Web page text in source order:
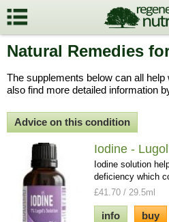
Natural Remedies
The supplements below can all
also find more detailed information
Advice on this condition
Iodine -
Iodine solution
deficiency which
£41.70 / 29.5ml
info buy